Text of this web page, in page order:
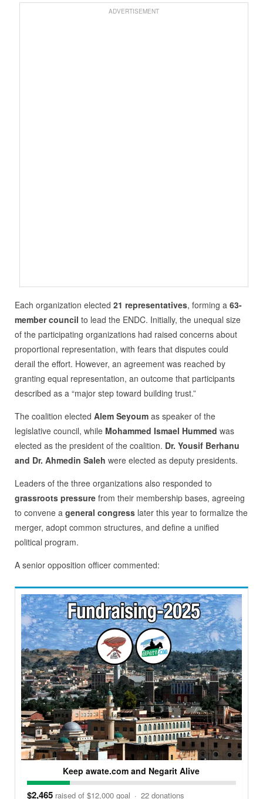
ADVERTISEMENT
Each organization elected 21 representatives, forming a 63-
member council to lead the ENDC. Initially, the unequal size
of the participating organizations had raised concerns about
proportional representation, with fears that disputes could
derail the effort. However, an agreement was reached by
granting equal representation, an outcome that participants
described as a “major step toward building trust.”
The coalition elected Alem Seyoumas speaker of the
legislative council, while Mohammed Ismael Hummed was
elected as the president of the coalition. Dr. Yousif Berhanu
and Dr. Ahmedin Saleh were elected as deputy presidents.
Leaders of the three organizations also responded to
grassroots pressurefrom their membership bases, agreeing
to convene a general congresslater this year to formalize the
merger, adopt common structures, and define a unified
political program.
A senior opposition officer commented:
Keep awate.com and Negarit Alive
$2,465 raised of $12,000 goal · 22 donations